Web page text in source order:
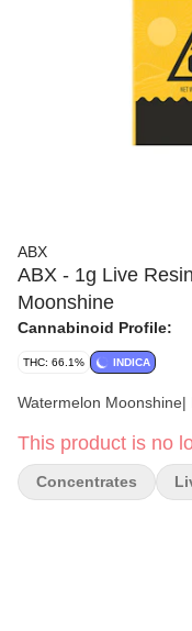
ABX
ABX - 1g Live
Moonshine
Cannabinoid Profile:
THC: 66.1% INDICA
Watermelon Moonshine|
This product is no
Concentrates